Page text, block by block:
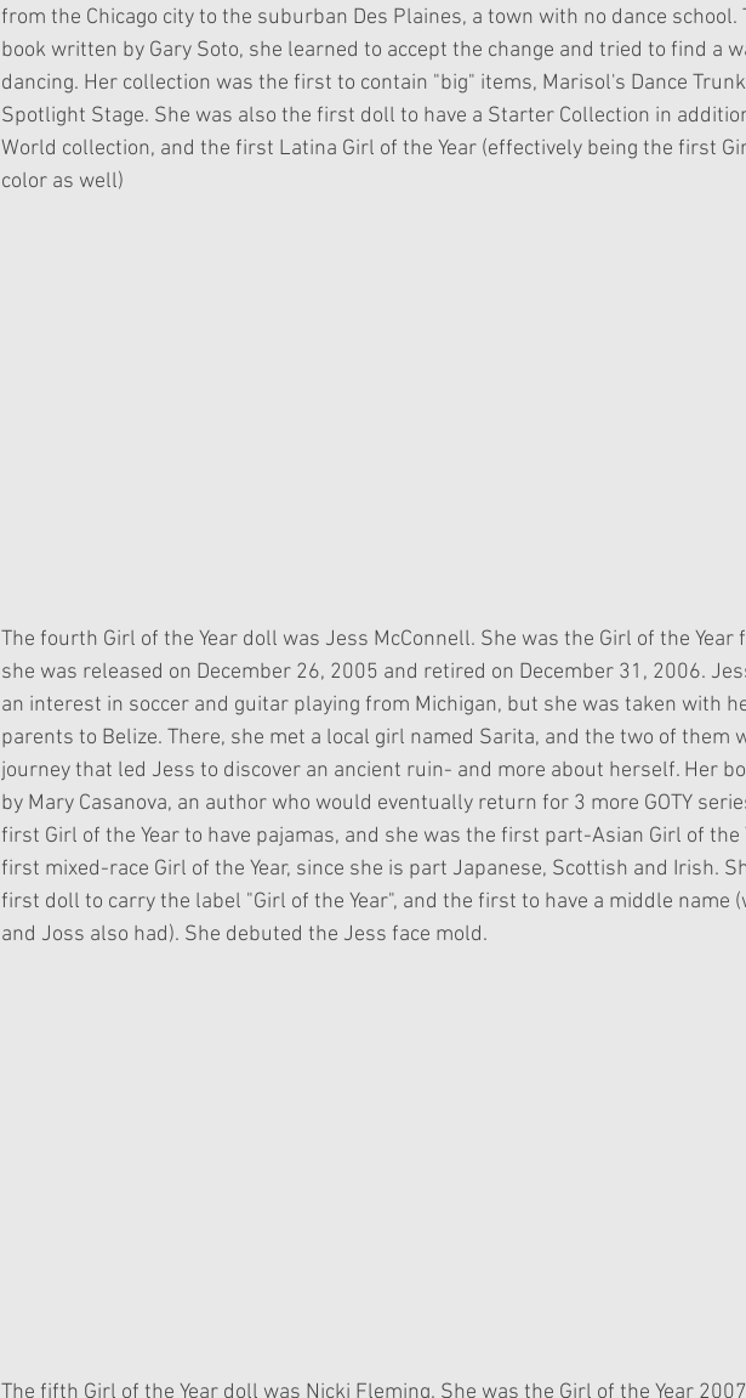
from the Chicago city to the suburban Des Plaines, a town with no dance
book written by Gary Soto, she learned to accept the change and tried to find a
dancing. Her collection was the first to contain "big" items, Marisol's Dance
Spotlight Stage. She was also the first doll to have a Starter Collection in
World collection, and the first Latina Girl of the Year (effectively being the first
color as well)
The fourth Girl of the Year doll was Jess McConnell. She was the Girl of the Year
she was released on December 26, 2005 and retired on December 31, 2006.
an interest in soccer and guitar playing from Michigan, but she was taken with
parents to Belize. There, she met a local girl named Sarita, and the two of them
journey that led Jess to discover an ancient ruin- and more about herself. Her
by Mary Casanova, an author who would eventually return for 3 more GOTY
first Girl of the Year to have pajamas, and she was the first part-Asian Girl of the
first mixed-race Girl of the Year, since she is part Japanese, Scottish and Irish.
first doll to carry the label "Girl of the Year", and the first to have a middle name
and Joss also had). She debuted the Jess face mold.
The fifth Girl of the Year doll was Nicki Fleming. She was the Girl of the Year